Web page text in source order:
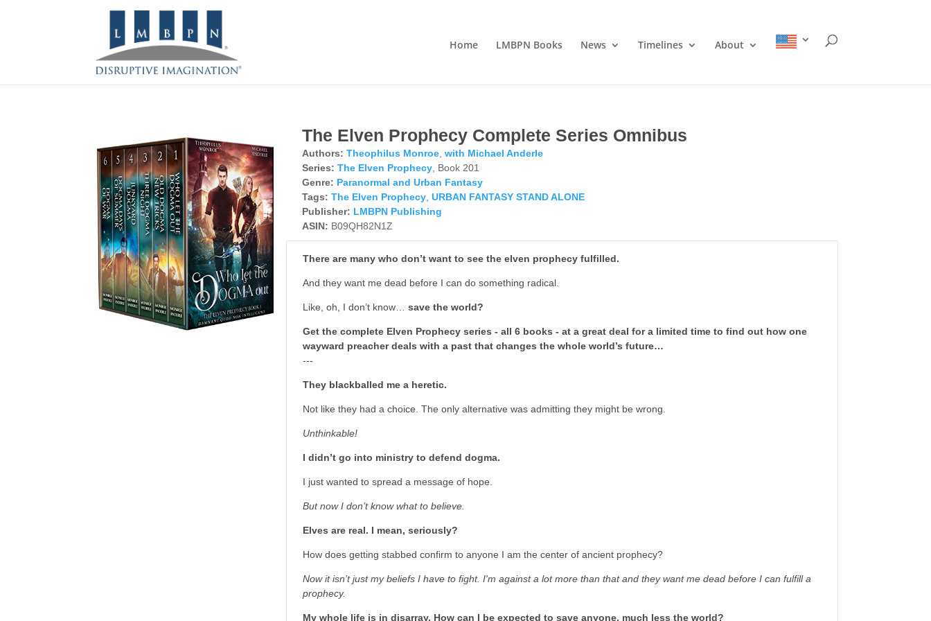
Home LMBPN Books News Timelines About
The Elven Prophecy Complete Series Omnibus
Authors: Theophilus Monroe ,with Michael Anderle
Series: The Elven Prophecy , Book 201
Genre: Paranormal and Urban Fantasy
Tags: The Elven Prophecy ,URBAN FANTASY STAND ALONE
Publisher: LMBPN Publishing
ASIN: B09QH82N1Z
There are many who don’t want to see the elven prophecy fulfilled.
And they want me dead before I can do something radical.
Like, oh, I don’t know…save the world?
Get the complete Elven Prophecy series - all 6 books - at a great deal for a limited time to find out how one
wayward preacher deals with a past that changes the whole world’s future…
---
They blackballed me a heretic.
Not like they had a choice. The only alternative was admitting they might be wrong.
Unthinkable!
I didn’t go into ministry to defend dogma.
I just wanted to spread a message of hope.
But now I don’t know what to believe.
Elves are real. I mean, seriously?
How does getting stabbed confirm to anyone I am the center of ancient prophecy?
Now it isn’t just my beliefs I have to fight. I'm against a lot more than that and they want me dead before I can fulfill a
prophecy.
My whole life is in disarray. How can I be expected to save anyone, much less the world?